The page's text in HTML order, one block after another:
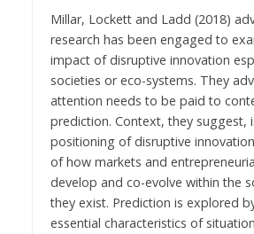
Millar, Lockett and Ladd (2018)
research has been engaged to
impact of disruptive innovation
societies or eco-systems. They
attention needs to be paid to
prediction. Context, they suggest,
positioning of disruptive
of how markets and
develop and co-evolve within the
they exist. Prediction is explored
essential characteristics of